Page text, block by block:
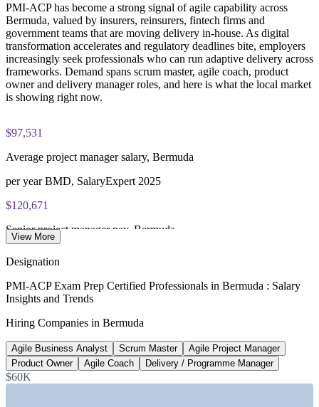
through PMI's CCR programme
PMI-ACP has become a strong signal of agile capability across
Bermuda, valued by insurers, reinsurers, fintech firms and
government teams that are moving delivery in-house. As digital
transformation accelerates and regulatory deadlines bite, employers
increasingly seek professionals who can run adaptive delivery across
frameworks. Demand spans scrum master, agile coach, product
owner and delivery manager roles, and here is what the local market
is showing right now.
$97,531
Average project manager salary, Bermuda
per year BMD, SalaryExpert 2025
$120,671
Senior project manager pay, Bermuda
Entry data and ML engineer pay
starting BMD, Bermuda market 2026
620+
Open IT roles listed, Bermuda
View More
Designation
PMI-ACP Exam Prep Certified Professionals in Bermuda : Salary
Insights and Trends
Hiring Companies in Bermuda
Agile Business Analyst Scrum Master
Agile Project Manager
Product Owner
Agile Coach Delivery / Programme Manager
$60K